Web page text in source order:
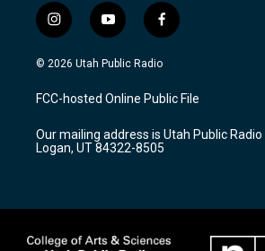
i
n
s
a
g
a
m
y
o
u
u
b
f
a
c
b
o
k
© 2026 Utah Public Radio
FCC-hosted Online Public File
Our mailing address is Utah Public Radio
Logan, UT 84322-8505